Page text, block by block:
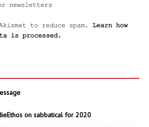
newsletters
to reduce spam. Learn how
is processed.
on sabbatical for 2020